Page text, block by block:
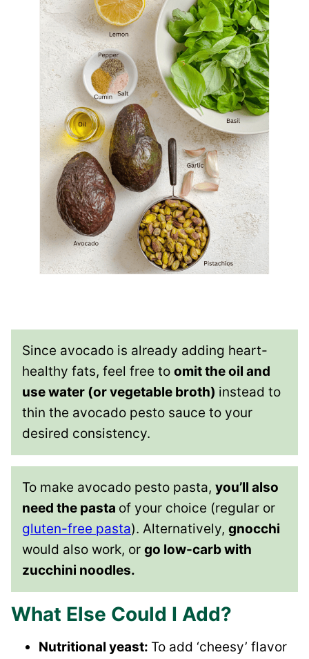
Since avocado is already adding heart-
healthy fats, feel free to omit the oil and
use water (or vegetable broth) instead to
thin the avocado pesto sauce to your
desired consistency.
To make avocado pesto pasta, you’ll also
need the pasta of your choice (regular or
gluten-free pasta). Alternatively, gnocchi
would also work, or go low-carb with
zucchini noodles.
What Else Could I Add?
Nutritional yeast: To add ‘cheesy’ flavor